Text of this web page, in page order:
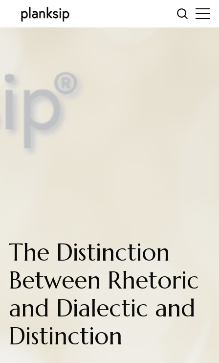
The Distinction
Between Rhetoric
and Dialectic and
Distinction